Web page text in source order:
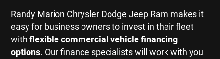
Randy Marion Chrysler Dodge Jeep Ram makes it
easy for business owners to invest in their fleet
withflexible commercial vehicle financing
options. Our finance specialists will work with you